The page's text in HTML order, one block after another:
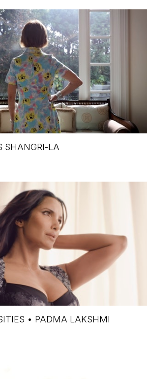
SHANGRI-LA
• PADMA LAKSHMI